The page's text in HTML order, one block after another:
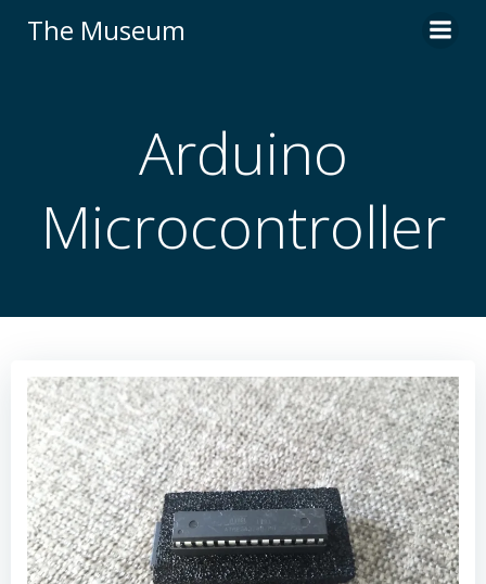
The Museum
Arduino
Microcontroller